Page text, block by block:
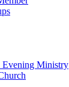
Evening Ministry